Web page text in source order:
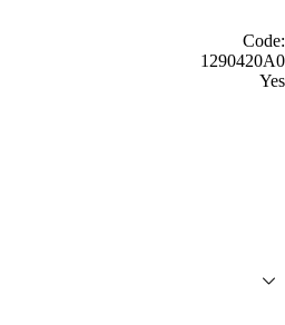
Code:
1290420A0
Yes